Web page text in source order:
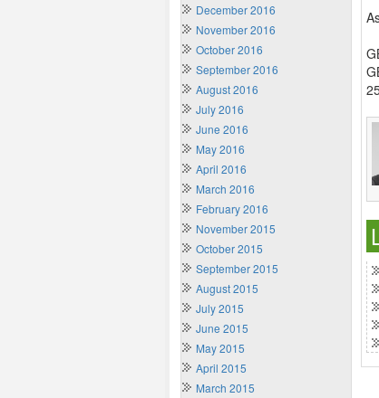
December 2016
November 2016
October 2016
September 2016
August 2016
July 2016
June 2016
May 2016
April 2016
March 2016
February 2016
November 2015
October 2015
September 2015
August 2015
July 2015
June 2015
May 2015
April 2015
March 2015